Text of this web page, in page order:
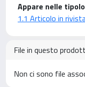
Appare nelle
1.1 Articolo in
File in questo
Non ci sono file